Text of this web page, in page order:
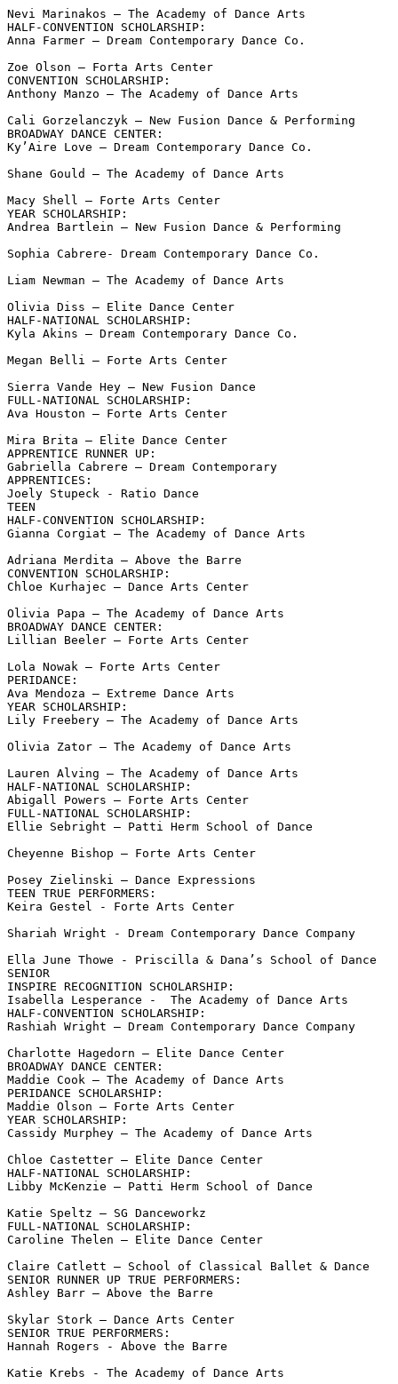
Nevi Marinakos – The Academy of Dance Arts
HALF-CONVENTION SCHOLARSHIP:
Anna Farmer – Dream Contemporary Dance Co.
Zoe Olson – Forta Arts Center
CONVENTION SCHOLARSHIP:
Anthony Manzo – The Academy of Dance Arts
Cali Gorzelanczyk – New Fusion Dance & Performing
BROADWAY DANCE CENTER:
Ky’Aire Love – Dream Contemporary Dance Co.
Shane Gould – The Academy of Dance Arts
Macy Shell – Forte Arts Center
YEAR SCHOLARSHIP:
Andrea Bartlein – New Fusion Dance & Performing
Sophia Cabrere- Dream Contemporary Dance Co.
Liam Newman – The Academy of Dance Arts
Olivia Diss – Elite Dance Center
HALF-NATIONAL SCHOLARSHIP:
Kyla Akins – Dream Contemporary Dance Co.
Megan Belli – Forte Arts Center
Sierra Vande Hey – New Fusion Dance
FULL-NATIONAL SCHOLARSHIP:
Ava Houston – Forte Arts Center
Mira Brita – Elite Dance Center
APPRENTICE RUNNER UP:
Gabriella Cabrere – Dream Contemporary
APPRENTICES:
Joely Stupeck - Ratio Dance
TEEN
HALF-CONVENTION SCHOLARSHIP:
Gianna Corgiat – The Academy of Dance Arts
Adriana Merdita – Above the Barre
CONVENTION SCHOLARSHIP:
Chloe Kurhajec – Dance Arts Center
Olivia Papa – The Academy of Dance Arts
BROADWAY DANCE CENTER:
Lillian Beeler – Forte Arts Center
Lola Nowak – Forte Arts Center
PERIDANCE:
Ava Mendoza – Extreme Dance Arts
YEAR SCHOLARSHIP:
Lily Freebery – The Academy of Dance Arts
Olivia Zator – The Academy of Dance Arts
Lauren Alving – The Academy of Dance Arts
HALF-NATIONAL SCHOLARSHIP:
Abigall Powers – Forte Arts Center
FULL-NATIONAL SCHOLARSHIP:
Ellie Sebright – Patti Herm School of Dance
Cheyenne Bishop – Forte Arts Center
Posey Zielinski – Dance Expressions
TEEN TRUE PERFORMERS:
Keira Gestel - Forte Arts Center
Shariah Wright - Dream Contemporary Dance Company
Ella June Thowe - Priscilla & Dana’s School of Dance
SENIOR
INSPIRE RECOGNITION SCHOLARSHIP:
Isabella Lesperance -  The Academy of Dance Arts
HALF-CONVENTION SCHOLARSHIP:
Rashiah Wright – Dream Contemporary Dance Company
Charlotte Hagedorn – Elite Dance Center
BROADWAY DANCE CENTER:
Maddie Cook – The Academy of Dance Arts
PERIDANCE SCHOLARSHIP:
Maddie Olson – Forte Arts Center
YEAR SCHOLARSHIP:
Cassidy Murphey – The Academy of Dance Arts
Chloe Castetter – Elite Dance Center
HALF-NATIONAL SCHOLARSHIP:
Libby McKenzie – Patti Herm School of Dance
Katie Speltz – SG Danceworkz
FULL-NATIONAL SCHOLARSHIP:
Caroline Thelen – Elite Dance Center
Claire Catlett – School of Classical Ballet & Dance
SENIOR RUNNER UP TRUE PERFORMERS:
Ashley Barr – Above the Barre
Skylar Stork – Dance Arts Center
SENIOR TRUE PERFORMERS:
Hannah Rogers - Above the Barre
Katie Krebs - The Academy of Dance Arts